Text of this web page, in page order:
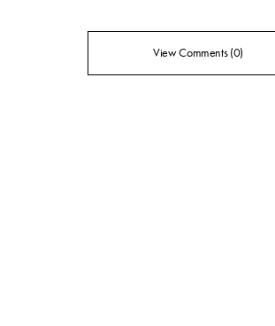
View Comments (0)